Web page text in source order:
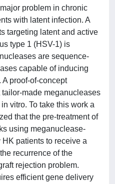
problem in chronic
with latent infection. A
targeting latent and active
type 1 (HSV-1) is
are sequence-
capable of inducing
proof-of-concept
made meganucleases
vitro. To take this work a
that the pre-treatment of
using meganuclease-
patients to receive a
recurrence of the
rejection problem.
efficient gene delivery